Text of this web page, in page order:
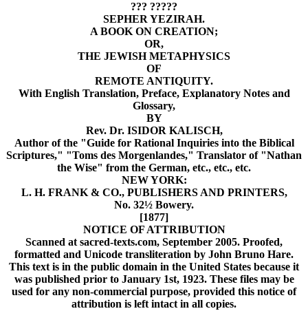
‏??? ?????‎
SEPHER YEZIRAH.
A BOOK ON CREATION;
OR,
THE JEWISH METAPHYSICS
OF
REMOTE ANTIQUITY.
With English Translation, Preface, Explanatory Notes and
Glossary,
BY
Rev. Dr. ISIDOR KALISCH,
Author of the "Guide for Rational Inquiries into the Biblical
Scriptures," "Toms des Morgenlandes," Translator of "Nathan
the Wise" from the German, etc., etc., etc.
NEW YORK:
L. H. FRANK & CO., PUBLISHERS AND PRINTERS,
No. 32½ Bowery.
[1877]
NOTICE OF ATTRIBUTION
Scanned at sacred-texts.com, September 2005. Proofed,
formatted and Unicode transliteration by John Bruno Hare.
This text is in the public domain in the United States because it
was published prior to January 1st, 1923. These files may be
used for any non-commercial purpose, provided this notice of
attribution is left intact in all copies.